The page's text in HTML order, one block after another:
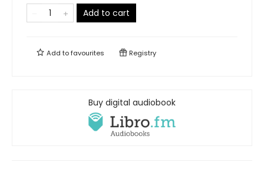
Add to cart
Add tofavourites Registry
Buy digital audiobook